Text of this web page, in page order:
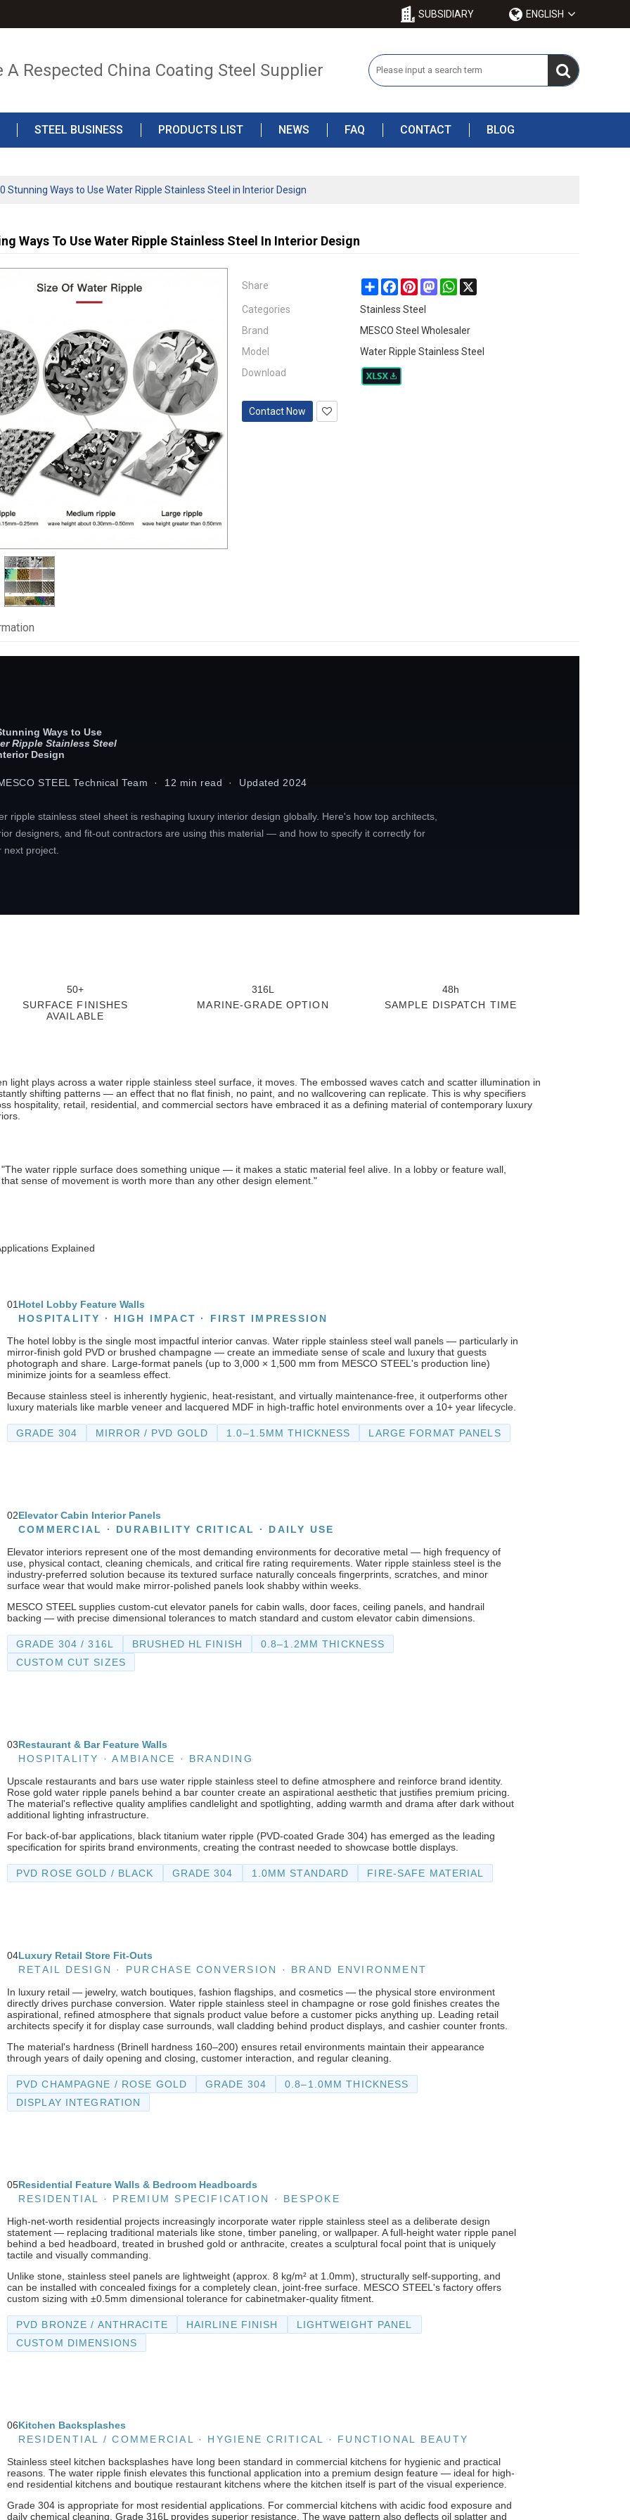
SUBSIDIARY ENGLISH
A Respected China Coating Steel Supplier
STEEL BUSINESS PRODUCTS LIST NEWS FAQ CONTACT BLOG
Stunning Ways to Use Water Ripple Stainless Steel in Interior Design
Ways To Use Water Ripple Stainless Steel In Interior Design
Share ShareFacebookPinterestMastodonWhatsApp
Categories
Stainless Steel
Brand
MESCO Steel Wholesaler
Model
Water Ripple Stainless Steel
Download
Contact Now
Ways to Use
Ripple Stainless Steel
Design
STEEL Technical Team · 12 min read · Updated 2024
ripple stainless steel sheet is reshaping luxury interior design globally. Here's how top architects,
designers, and fit-out contractors are using this material — and how to specify it correctly for
next project.
50+
SURFACE FINISHES
AVAILABLE
316L
MARINE-GRADE OPTION
48h
SAMPLE DISPATCH TIME
light plays across a water ripple stainless steel surface, it moves. The embossed waves catch and scatter illumination in
shifting patterns — an effect that no flat finish, no paint, and no wallcovering can replicate. This is why specifiers
hospitality, retail, residential, and commercial sectors have embraced it as a defining material of contemporary luxury
"The water ripple surface does something unique — it makes a static material feel alive. In a lobby or feature wall,
that sense of movement is worth more than any other design element."
Explained
01 Hotel Lobby Feature Walls
HOSPITALITY · HIGH IMPACT · FIRST IMPRESSION
The hotel lobby is the single most impactful interior canvas. Water ripple stainless steel wall panels — particularly in
mirror-finish gold PVD or brushed champagne — create an immediate sense of scale and luxury that guests
photograph and share. Large-format panels (up to 3,000 × 1,500 mm from MESCO STEEL's production line)
minimize joints for a seamless effect.
Because stainless steel is inherently hygienic, heat-resistant, and virtually maintenance-free, it outperforms other
luxury materials like marble veneer and lacquered MDF in high-traffic hotel environments over a 10+ year lifecycle.
GRADE 304 MIRROR / PVD GOLD 1.0–1.5MM THICKNESS LARGE FORMAT PANELS
02Elevator Cabin Interior Panels
COMMERCIAL · DURABILITY CRITICAL · DAILY USE
Elevator interiors represent one of the most demanding environments for decorative metal — high frequency of
use, physical contact, cleaning chemicals, and critical fire rating requirements. Water ripple stainless steel is the
industry-preferred solution because its textured surface naturally conceals fingerprints, scratches, and minor
surface wear that would make mirror-polished panels look shabby within weeks.
MESCO STEEL supplies custom-cut elevator panels for cabin walls, door faces, ceiling panels, and handrail
backing — with precise dimensional tolerances to match standard and custom elevator cabin dimensions.
GRADE 304 / 316L BRUSHED HL FINISH
0.8–1.2MM THICKNESS
CUSTOM CUT SIZES
03Restaurant & Bar Feature Walls
HOSPITALITY · AMBIANCE · BRANDING
Upscale restaurants and bars use water ripple stainless steel to define atmosphere and reinforce brand identity.
Rose gold water ripple panels behind a bar counter create an aspirational aesthetic that justifies premium pricing.
The material's reflective quality amplifies candlelight and spotlighting, adding warmth and drama after dark without
additional lighting infrastructure.
For back-of-bar applications, black titanium water ripple (PVD-coated Grade 304) has emerged as the leading
specification for spirits brand environments, creating the contrast needed to showcase bottle displays.
PVD ROSE GOLD / BLACK GRADE 304 1.0MM STANDARD FIRE-SAFE MATERIAL
04Luxury Retail Store Fit-Outs
RETAIL DESIGN · PURCHASE CONVERSION · BRAND ENVIRONMENT
In luxury retail — jewelry, watch boutiques, fashion flagships, and cosmetics — the physical store environment
directly drives purchase conversion. Water ripple stainless steel in champagne or rose gold finishes creates the
aspirational, refined atmosphere that signals product value before a customer picks anything up. Leading retail
architects specify it for display case surrounds, wall cladding behind product displays, and cashier counter fronts.
The material's hardness (Brinell hardness 160–200) ensures retail environments maintain their appearance
through years of daily opening and closing, customer interaction, and regular cleaning.
PVD CHAMPAGNE / ROSE GOLD GRADE 304
0.8–1.0MM THICKNESS
DISPLAY INTEGRATION
05Residential Feature Walls & Bedroom Headboards
RESIDENTIAL · PREMIUM SPECIFICATION · BESPOKE
High-net-worth residential projects increasingly incorporate water ripple stainless steel as a deliberate design
statement — replacing traditional materials like stone, timber paneling, or wallpaper. A full-height water ripple panel
behind a bed headboard, treated in brushed gold or anthracite, creates a sculptural focal point that is uniquely
tactile and visually commanding.
Unlike stone, stainless steel panels are lightweight (approx. 8 kg/m² at 1.0mm), structurally self-supporting, and
can be installed with concealed fixings for a completely clean, joint-free surface. MESCO STEEL's factory offers
custom sizing with ±0.5mm dimensional tolerance for cabinetmaker-quality fitment.
PVD BRONZE / ANTHRACITE HAIRLINE FINISH
LIGHTWEIGHT PANEL
CUSTOM DIMENSIONS
06Kitchen Backsplashes
RESIDENTIAL / COMMERCIAL · HYGIENE CRITICAL · FUNCTIONAL BEAUTY
Stainless steel kitchen backsplashes have long been standard in commercial kitchens for hygienic and practical
reasons. The water ripple finish elevates this functional application into a premium design feature — ideal for high-
end residential kitchens and boutique restaurant kitchens where the kitchen itself is part of the visual experience.
Grade 304 is appropriate for most residential applications. For commercial kitchens with acidic food exposure and
daily chemical cleaning, Grade 316L provides superior resistance. The wave pattern also deflects oil splatter and